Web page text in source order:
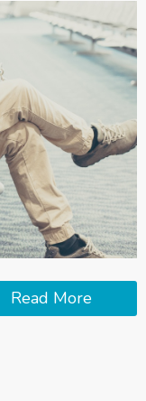
Read More